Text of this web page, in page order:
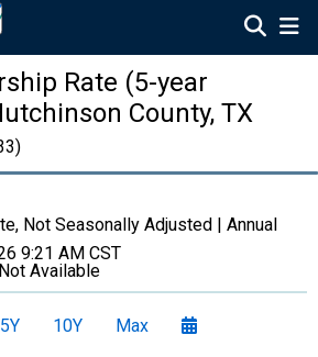
Rate (5-year
County, TX
Not Seasonally Adjusted | Annual
9:21 AM CST
Not Available
5Y 10Y Max